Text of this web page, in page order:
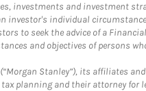
investments and investment
investor's individual
to seek the advice of a
and objectives of persons
Stanley”), its affiliates
planning and their attorney for